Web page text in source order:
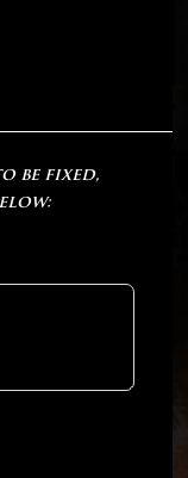
be fixed,